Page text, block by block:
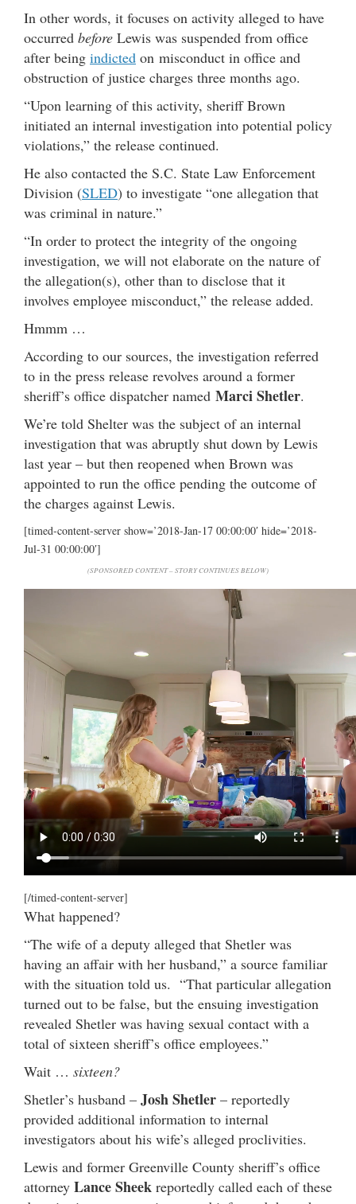
In other words, it focuses on activity alleged to have
occurred before Lewis was suspended from office
after being indicted on misconduct in office and
obstruction of justice charges three months ago.
“Upon learning of this activity, sheriff Brown
initiated an internal investigation into potential policy
violations,” the release continued.
He also contacted the S.C. State Law Enforcement
Division (SLED) to investigate “one allegation that
was criminal in nature.”
“In order to protect the integrity of the ongoing
investigation, we will not elaborate on the nature of
the allegation(s), other than to disclose that it
involves employee misconduct,” the release added.
Hmmm …
According to our sources, the investigation referred
to in the press release revolves around a former
sheriff’s office dispatcher named Marci Shetler.
We’re told Shelter was the subject of an internal
investigation that was abruptly shut down by Lewis
last year – but then reopened when Brown was
appointed to run the office pending the outcome of
the charges against Lewis.
[timed-content-server show=’2018-Jan-17 00:00:00′ hide=’2018-
Jul-31 00:00:00′]
(SPONSORED CONTENT – STORY CONTINUES BELOW)
[/timed-content-server]
What happened?
“The wife of a deputy alleged that Shetler was
having an affair with her husband,” a source familiar
with the situation told us. “That particular allegation
turned out to be false, but the ensuing investigation
revealed Shetler was having sexual contact with a
total of sixteen sheriff’s office employees.”
Wait … sixteen?
Shetler’s husband – Josh Shetler – reportedly
provided additional information to internal
investigators about his wife’s alleged proclivities.
Lewis and former Greenville County sheriff’s office
attorney Lance Sheek reportedly called each of these